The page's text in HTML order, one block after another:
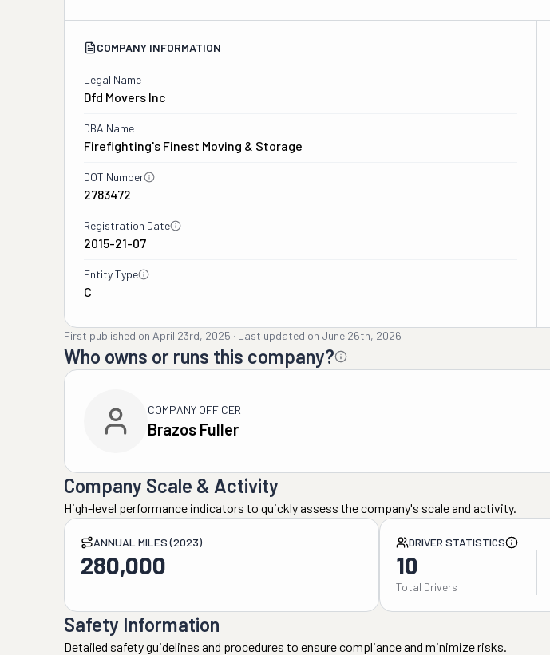
COMPANY INFORMATION
Legal Name
Dfd Movers Inc
DBA Name
Firefighting's Finest Moving & Storage
DOT Number
2783472
Registration Date
2015-21-07
Entity Type
C
First published on April 23rd, 2025 · Last updated on June 26th, 2026
Who owns or runs this company?
COMPANY OFFICER
Brazos Fuller
Company Scale & Activity
High-level performance indicators to quickly assess the company's scale and activity.
ANNUAL MILES (2023)
280,000
DRIVER STATISTICS
10
Total Drivers
Safety Information
Detailed safety guidelines and procedures to ensure compliance and minimize risks.